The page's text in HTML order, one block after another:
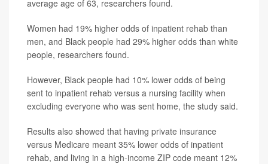
average age of 63, researchers found.
Women had 19% higher odds of inpatient rehab than
men, and Black people had 29% higher odds than white
people, researchers found.
However, Black people had 10% lower odds of being
sent to inpatient rehab versus a nursing facility when
excluding everyone who was sent home, the study said.
Results also showed that having private insurance
versus Medicare meant 35% lower odds of inpatient
rehab, and living in a high-income ZIP code meant 12%